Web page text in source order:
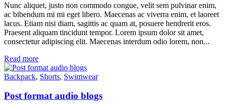
Nunc aliquet, justo non commodo congue, velit sem pulvinar enim,
ac bibendum mi mi eget libero. Maecenas ac viverra enim, et laoreet
lacus. Etiam nisi diam, sagittis ac quam at, posuere hendrerit eros.
Praesent aliquam tincidunt tempor. Lorem ipsum dolor sit amet,
consectetur adipiscing elit. Maecenas interdum odio lorem, non...
Read more
Backpack, Shorts, Swimwear
Post format audio blogs